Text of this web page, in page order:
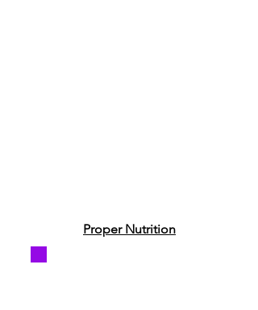
Proper Nutrition